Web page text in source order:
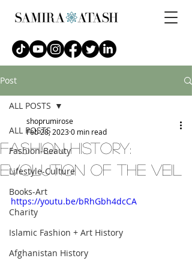
Post
ALL POSTS
Fashion-Beauty
Lifestyle-Culture
Books-Art
Charity
Islamic Fashion + Art History
Afghanistan History
ALL POSTS
fashion history:
evolution of the veil
shoprumirose
Feb 28, 20230 min read
https://youtu.be/bRhGbh4dcCA